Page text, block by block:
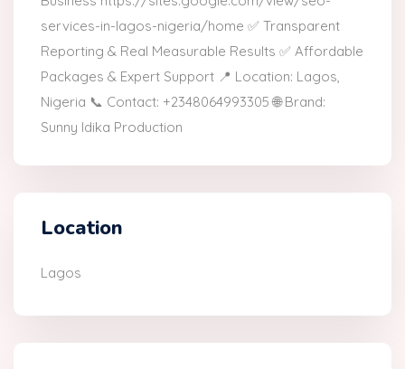
services-in-lagos-nigeria/home ✅ Transparent
Reporting & Real Measurable Results ✅ Affordable
Packages & Expert Support 📍 Location: Lagos,
Nigeria 📞 Contact: +2348064993305 🌐 Brand:
Sunny Idika Production
Location
Lagos